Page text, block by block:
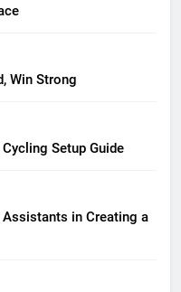
Win Strong
Setup Guide
in Creating a